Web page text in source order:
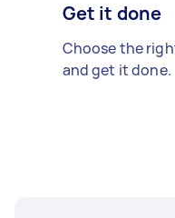
Get it done
Choose the
and get it done.